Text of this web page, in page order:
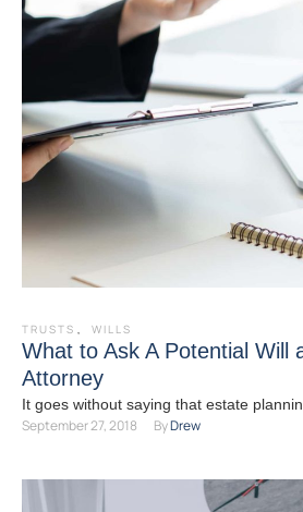
TRUSTS , WILLS
What to Ask A Potential Will
Attorney
It goes without saying that estate
and is more than just having a will …
September 27, 2018 By Drew